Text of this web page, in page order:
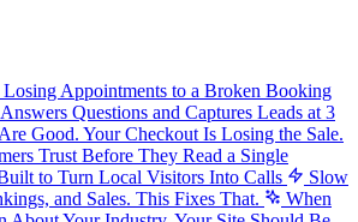
Losing Appointments to a Broken Booking
Questions and Captures Leads at 3
Good. Your Checkout Is Losing the Sale.
Trust Before They Read a Single
to Turn Local Visitors Into Calls
Slow
and Sales. This Fixes That.
When